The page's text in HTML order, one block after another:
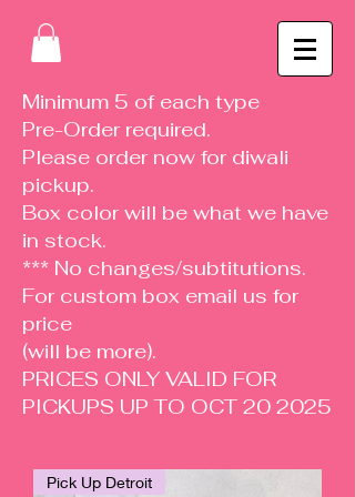
Minimum 5 of each type
Pre-Order required.
Please order now for diwali
pickup.
Box color will be what we have
in stock.
*** No changes/subtitutions.
For custom box email us for
price
(will be more).
PRICES ONLY VALID FOR
PICKUPS UP TO OCT 20 2025
Pick Up Detroit